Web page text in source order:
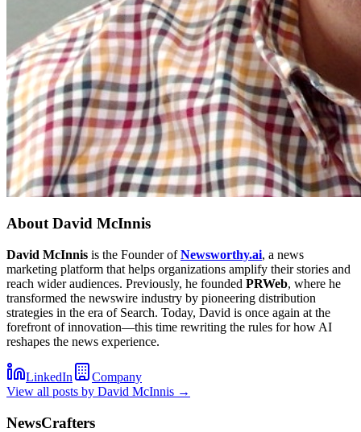
AboutDavid McInnis
David McInnis is the Founder ofNewsworthy.ai, a news
marketing platform that helps organizations amplify their stories and
reach wider audiences. Previously, he founded PRWeb, where he
transformed the newswire industry by pioneering distribution
strategies in the era of Search. Today, David is once again at the
forefront of innovation—this time rewriting the rules for how AI
reshapes the news experience.
LinkedIn
Company
View all posts by David McInnis →
NewsCrafters